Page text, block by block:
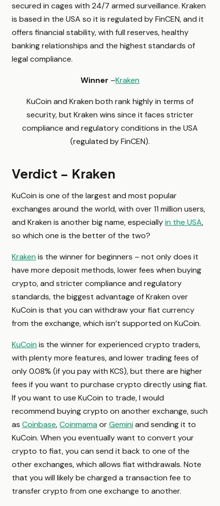
secured in cages with 24/7 armed surveillance. Kraken
is based in the USA so it is regulated by FinCEN, and it
offers financial stability, with full reserves, healthy
banking relationships and the highest standards of
legal compliance.
Winner –Kraken
KuCoin and Kraken both rank highly in terms of
security, but Kraken wins since it faces stricter
compliance and regulatory conditions in the USA
(regulated by FinCEN).
Verdict – Kraken
KuCoin is one of the largest and most popular
exchanges around the world, with over 11 million users,
and Kraken is another big name, especiallyin the USA,
so which one is the better of the two?
Krakenis the winner for beginners – not only does it
have more deposit methods, lower fees when buying
crypto, and stricter compliance and regulatory
standards, the biggest advantage of Kraken over
KuCoin is that you can withdraw your fiat currency
from the exchange, which isn’t supported on KuCoin.
KuCoinis the winner for experienced crypto traders,
with plenty more features, and lower trading fees of
only 0.08% (if you pay with KCS), but there are higher
fees if you want to purchase crypto directly using fiat.
If you want to use KuCoin to trade, I would
recommend buying crypto on another exchange, such
as Coinbase,CoinmamaorGeminiand sending it to
KuCoin. When you eventually want to convert your
crypto to fiat, you can send it back to one of the
other exchanges, which allows fiat withdrawals. Note
that you will likely be charged a transaction fee to
transfer crypto from one exchange to another.